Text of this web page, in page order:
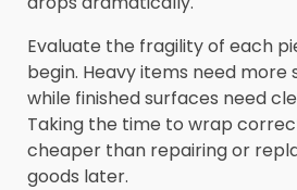
Evaluate the fragility of each
begin. Heavy items need
while finished surfaces need
Taking the time to wrap
cheaper than repairing or
goods later.